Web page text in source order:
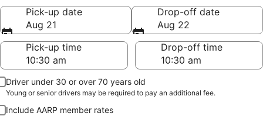
Pick-up date
Aug 21
Drop-off date
Aug 22
Pick-up time
Drop-off time
Driver under 30 or over 70 years old
Young or senior drivers may be required to pay an additional fee.
Include AARP member rates